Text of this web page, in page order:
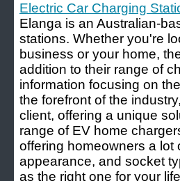
Electric Car Charging
Elanga is an Australian-
stations. Whether you're
business or your home,
addition to their range of
information focusing on
the forefront of the
client, offering a unique
range of EV home
offering homeowners a lot
appearance, and socket
as the right one for your